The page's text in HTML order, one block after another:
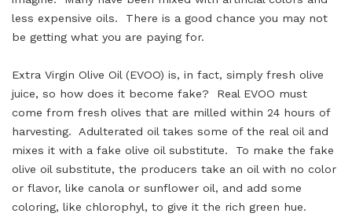
less expensive oils. There is a good chance you may not
be getting what you are paying for.
Extra Virgin Olive Oil (EVOO) is, in fact, simply fresh olive
juice, so how does it become fake? Real EVOO must
come from fresh olives that are milled within 24 hours of
harvesting. Adulterated oil takes some of the real oil and
mixes it with a fake olive oil substitute. To make the fake
olive oil substitute, the producers take an oil with no color
or flavor, like canola or sunflower oil, and add some
coloring, like chlorophyl, to give it the rich green hue.